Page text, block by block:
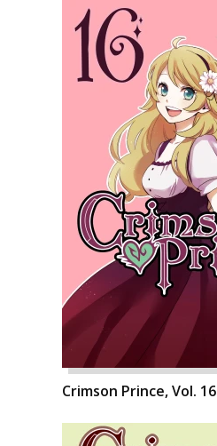
Crimson Prince, Vol. 16